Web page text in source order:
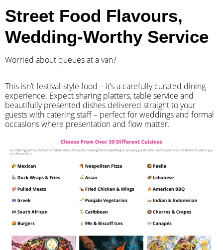
Street Food Flavours,
Wedding-Worthy Service
Worried about queues at a van?
​This isn’t festival-style food – it’s a carefully curated dining
experience. Expect sharing platters, table service and
beautifully presented dishes delivered straight to your
guests with catering staff – perfect for weddings and formal
occasions where presentation and flow matter.